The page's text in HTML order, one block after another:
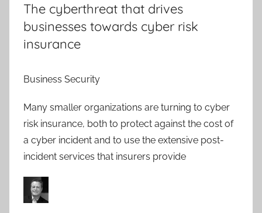
The cyberthreat that drives
businesses towards cyber risk
insurance
Business Security
Many smaller organizations are turning to cyber
risk insurance, both to protect against the cost of
a cyber incident and to use the extensive post-
incident services that insurers provide